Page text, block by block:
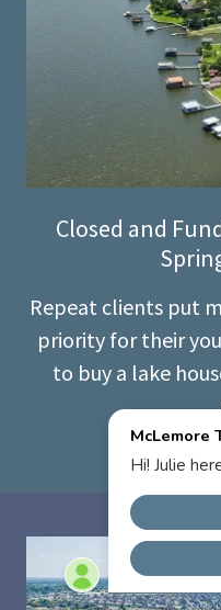
Closed and
Repeat clients put
priority for their
to buy a lake